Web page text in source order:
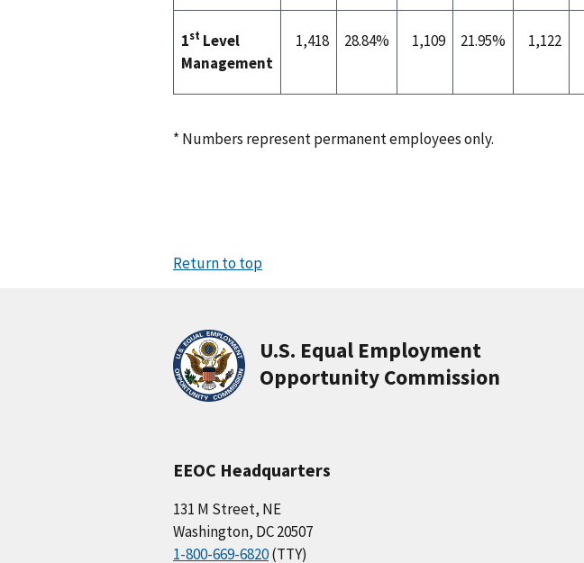
1st Level
Management
1,418 28.84% 1,109 21.95% 1,122
* Numbers represent permanent employees only.
Return to top
U.S. Equal Employment
Opportunity Commission
EEOC Headquarters
131 M Street, NE
Washington, DC 20507
1-800-669-6820(TTY)